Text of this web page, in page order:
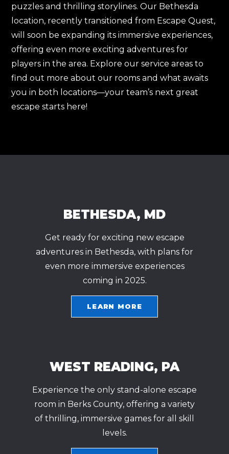
puzzles and thrilling storylines. Our Bethesda
location, recently transitioned from Escape Quest,
will soon be expanding its immersive experiences,
offering even more exciting adventures for
players in the area. Explore our service areas to
find out more about our rooms and what awaits
you in both locations—your team’s next great
escape starts here!
WEST READING, PA
Experience the only stand-alone escape
room in Berks County, offering a variety
of thrilling, immersive games for all skill
levels.
BETHESDA, MD
Get ready for exciting new escape
adventures in Bethesda, with plans for
even more immersive experiences
coming in 2025.
LEARN MORE